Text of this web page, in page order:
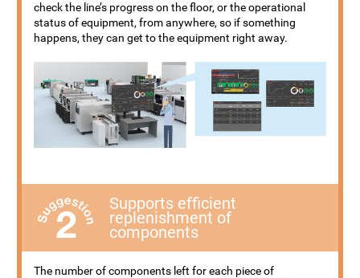
check the line’s progress on the floor, or the operational
status of equipment, from anywhere, so if something
happens, they can get to the equipment right away.
Supports efficient
replenishment of
components
The number of components left for each piece of